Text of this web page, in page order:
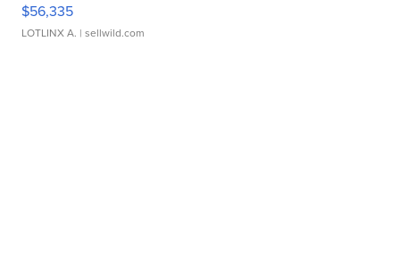
$56,335
LOTLINX A. | sellwild.com